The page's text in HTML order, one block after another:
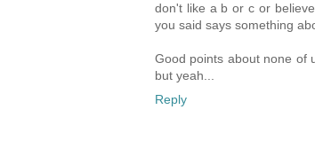
don't like a b or c or
you said says something
Good points about none of
but yeah...
Reply